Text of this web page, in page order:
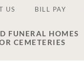
US BILL PAY
FUNERAL HOMES
CEMETERIES